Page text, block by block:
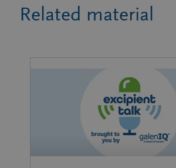
Related material